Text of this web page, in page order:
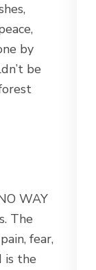
by
be
WAY
The
fear,
is the